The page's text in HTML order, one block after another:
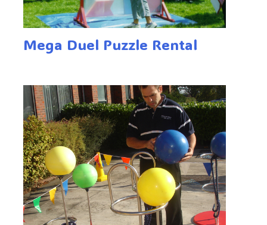
Mega Duel Puzzle Rental